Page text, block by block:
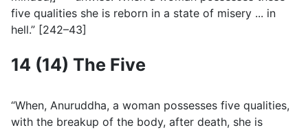
five qualities she is reborn in a state of misery ... in
hell.” [242–43]
14 (14) The Five
“When, Anuruddha, a woman possesses five qualities,
with the breakup of the body, after death, she is